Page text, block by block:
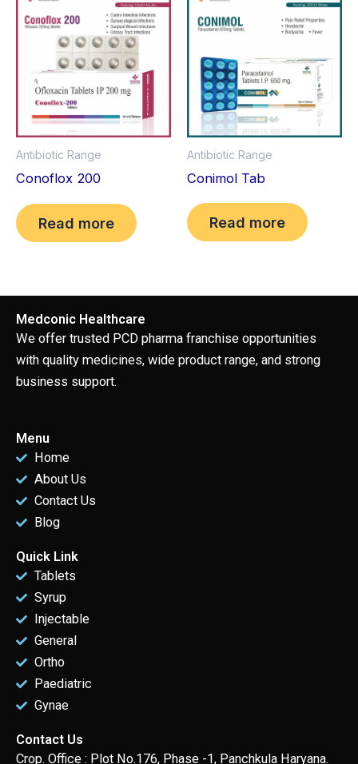
Antibiotic Range
Conoflox 200
Read more
Antibiotic Range
Conimol Tab
Read more
Medconic Healthcare
We offer trusted PCD pharma franchise opportunities
with quality medicines, wide product range, and strong
business support.
Menu
Home
About Us
Contact Us
Blog
Quick Link
Tablets
Syrup
Injectable
General
Ortho
Paediatric
Gynae
Contact Us
Crop. Office : Plot No.176, Phase -1, Panchkula Haryana.